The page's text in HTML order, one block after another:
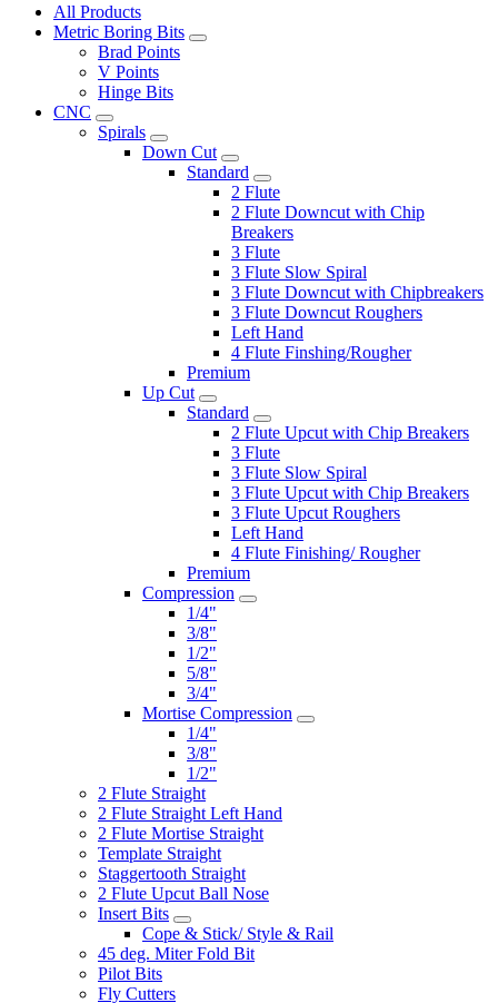
All Products
Metric Boring Bits
Brad Points
V Points
Hinge Bits
CNC
Spirals
Down Cut
Standard
2 Flute
2 Flute Downcut with Chip
Breakers
3 Flute
3 Flute Slow Spiral
3 Flute Downcut with Chipbreakers
3 Flute Downcut Roughers
Left Hand
4 Flute Finshing/Rougher
Premium
Up Cut
Standard
2 Flute Upcut with Chip Breakers
3 Flute
3 Flute Slow Spiral
3 Flute Upcut with Chip Breakers
3 Flute Upcut Roughers
Left Hand
4 Flute Finishing/ Rougher
Premium
Compression
1/4"
3/8"
1/2"
5/8"
3/4"
Mortise Compression
1/4"
3/8"
1/2"
2 Flute Straight
2 Flute Straight Left Hand
2 Flute Mortise Straight
Template Straight
Staggertooth Straight
2 Flute Upcut Ball Nose
Insert Bits
Cope & Stick/ Style & Rail
45 deg. Miter Fold Bit
Pilot Bits
Fly Cutters